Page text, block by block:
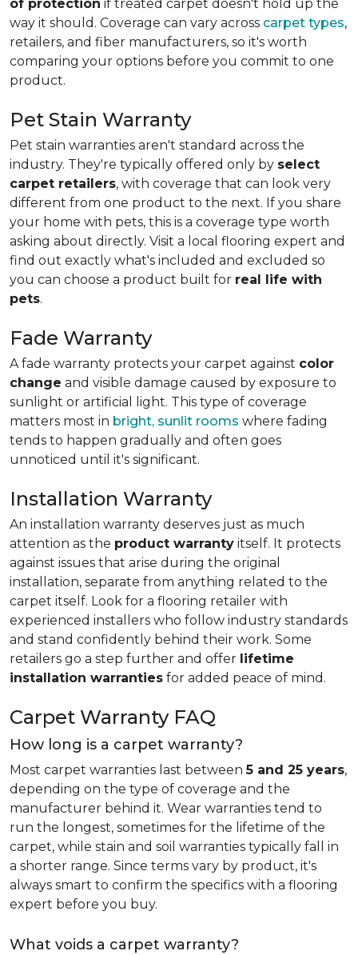
of protection if treated carpet doesn't hold up the
way it should. Coverage can vary across carpet types,
retailers, and fiber manufacturers, so it's worth
comparing your options before you commit to one
product.
Pet Stain Warranty
Pet stain warranties aren't standard across the
industry. They're typically offered only by select
carpet retailers, with coverage that can look very
different from one product to the next. If you share
your home with pets, this is a coverage type worth
asking about directly. Visit a local flooring expert and
find out exactly what's included and excluded so
you can choose a product built for real life with
pets.
Fade Warranty
A fade warranty protects your carpet against color
change and visible damage caused by exposure to
sunlight or artificial light. This type of coverage
matters most in bright, sunlit rooms where fading
tends to happen gradually and often goes
unnoticed until it's significant.
Installation Warranty
An installation warranty deserves just as much
attention as the product warranty itself. It protects
against issues that arise during the original
installation, separate from anything related to the
carpet itself. Look for a flooring retailer with
experienced installers who follow industry standards
and stand confidently behind their work. Some
retailers go a step further and offer lifetime
installation warranties for added peace of mind.
Carpet Warranty FAQ
How long is a carpet warranty?
Most carpet warranties last between5 and 25 years,
depending on the type of coverage and the
manufacturer behind it. Wear warranties tend to
run the longest, sometimes for the lifetime of the
carpet, while stain and soil warranties typically fall in
a shorter range. Since terms vary by product, it's
always smart to confirm the specifics with a flooring
expert before you buy.
What voids a carpet warranty?